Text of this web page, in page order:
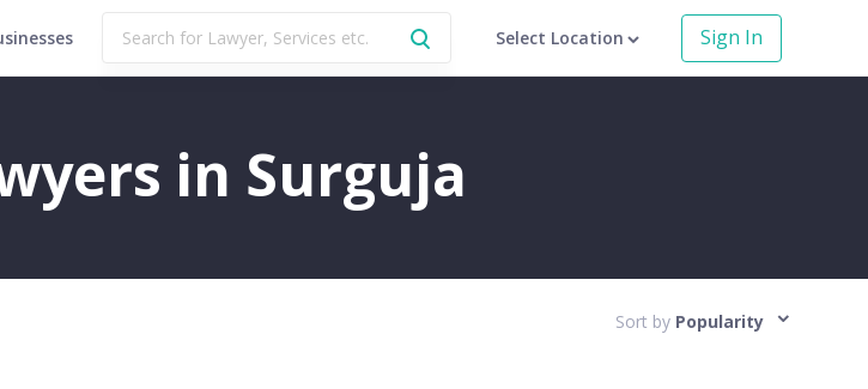
Select Location Sign In
in Surguja
Sort by Popularity